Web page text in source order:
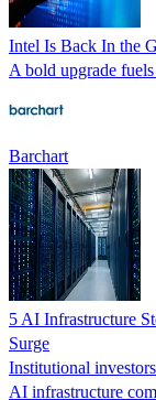
Intel Is Back In the
A bold upgrade
Barchart
5 AI Infrastructure
Surge
Institutional
AI infrastructure